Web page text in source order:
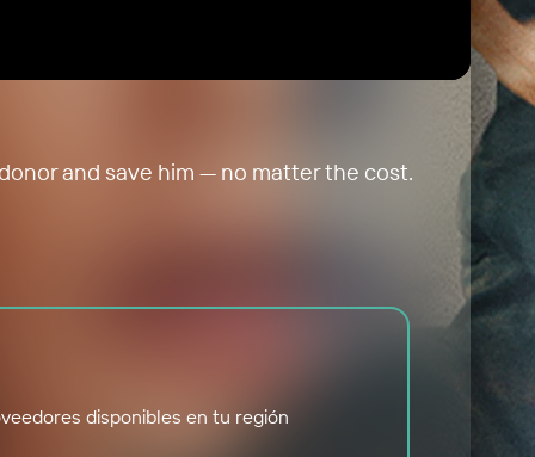
and save him — no matter the cost.
disponibles en tu región